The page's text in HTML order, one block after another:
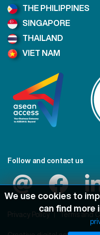
THE PHILIPPINES
SINGAPORE
THAILAND
VIET NAM
Follow and contact us
Privacy Policy Terms and
We use cookies to
can find more